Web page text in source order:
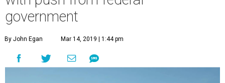
government
By John Egan Mar 14, 2019 | 1:44 pm